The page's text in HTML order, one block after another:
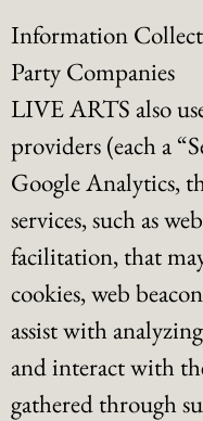
Information
Party Companies
LIVE ARTS also
providers (each a
Google Analytics,
services, such as
facilitation, that
cookies, web
assist with
and interact with
gathered through